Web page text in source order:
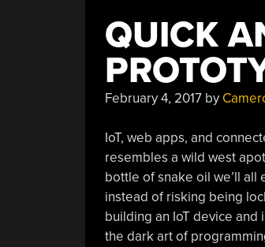
QUICK
February 4, 2017by
IoT, web apps, and
resembles a wild west
bottle of snake oil we’ll all
instead of risking being
building an IoT device
the dark art of